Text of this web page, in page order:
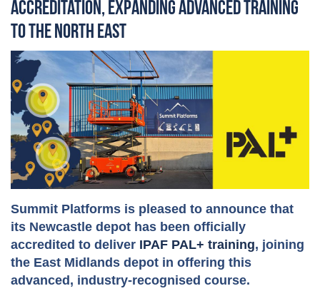
Accreditation, Expanding Advanced Training
to the North East
Summit Platforms is pleased to announce that
its Newcastle depot has been officially
accredited to deliver IPAF PAL+ training, joining
the East Midlands depot in offering this
advanced, industry-recognised course.